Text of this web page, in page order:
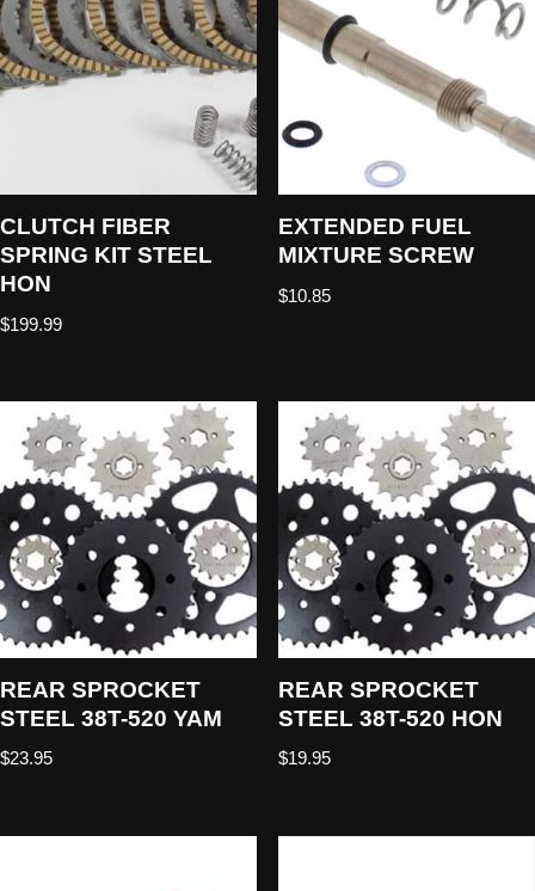
CLUTCH FIBER
SPRING KIT STEEL
HON
$199.99
EXTENDED FUEL
MIXTURE SCREW
$10.85
REAR SPROCKET
STEEL 38T-520 YAM
$23.95
REAR SPROCKET
STEEL 38T-520 HON
$19.95